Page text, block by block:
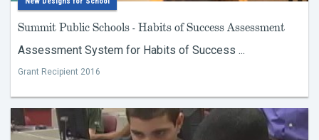
Summit Public Schools - Habits of Success Assessment
Assessment System for Habits of Success ...
Grant Recipient 2016